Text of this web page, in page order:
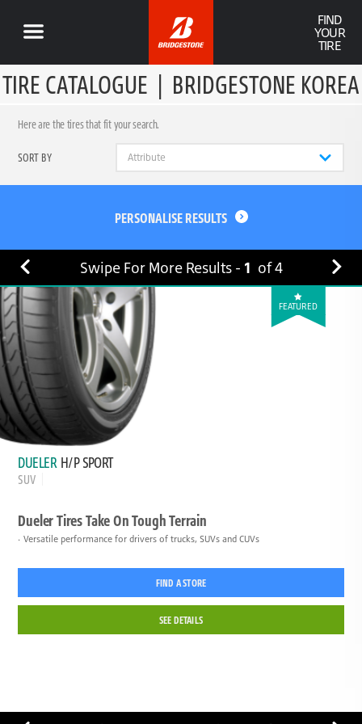
FIND
YOUR
TIRE
TIRE CATALOGUE | BRIDGESTONE KOREA
Here are the tires that fit your search.
SORT BY
PERSONALISE RESULTS
Swipe For More Results - 1 of4
FEATURED
DUELER H/P SPORT
SUV
Dueler Tires Take On Tough Terrain
Versatile performance for drivers of trucks, SUVs and CUVs
FIND A STORE
SEE DETAILS